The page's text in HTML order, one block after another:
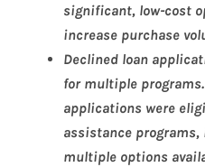
significant, low-cost
increase purchase
Declined loan
for multiple
applications were
assistance
multiple options